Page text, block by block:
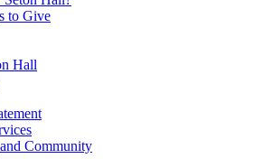
to Give
Hall
Community